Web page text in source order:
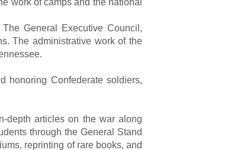
work of camps and the national
General Executive Council,
The administrative work of the
honoring Confederate soldiers,
depth articles on the war along
through the General Stand
reprinting of rare books, and